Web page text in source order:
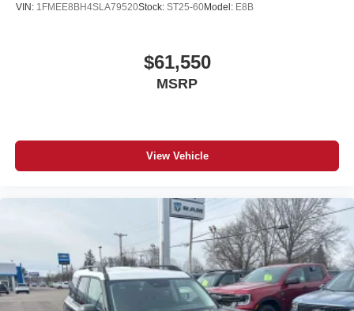
VIN: 1FMEE8BH4SLA79520Stock: ST25-60Model: E8B
$61,550
MSRP
View Vehicle